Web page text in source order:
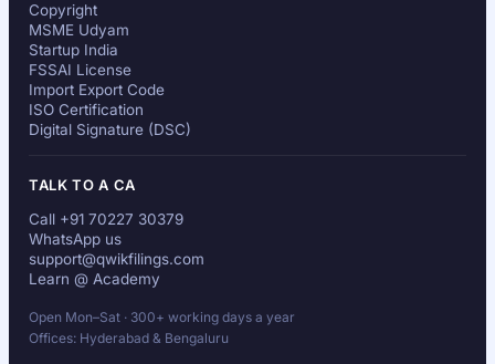
Copyright
MSME Udyam
Startup India
FSSAI License
Import Export Code
ISO Certification
Digital Signature (DSC)
TALK TO A CA
Call +91 70227 30379
WhatsApp us
support@qwikfilings.com
Learn @ Academy
Open Mon–Sat · 300+ working days a year
Offices: Hyderabad & Bengaluru